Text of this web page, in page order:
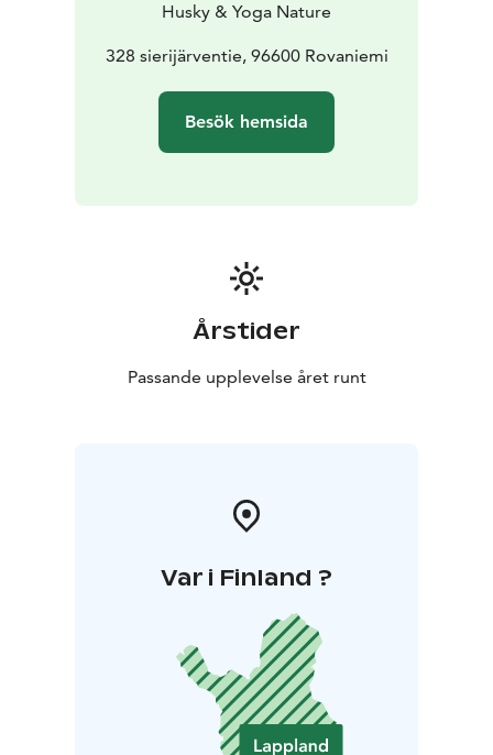
Husky & Yoga Nature
328 sierijärventie, 96600 Rovaniemi
Besök hemsida
Årstider
Passande upplevelse året runt
Var i Finland ?